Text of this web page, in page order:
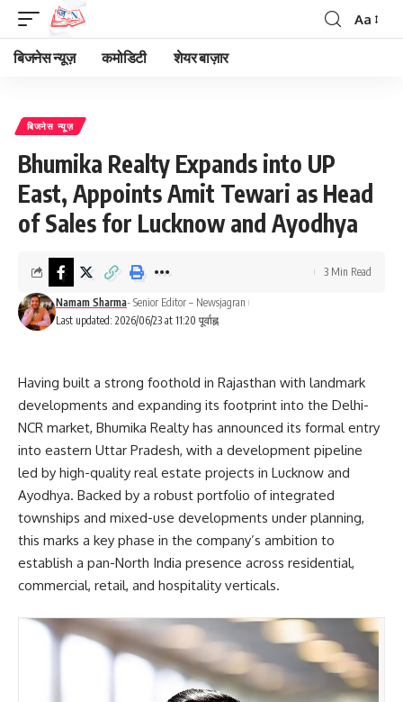
Font
Aa
बिजनेस न्यूज़ कमोडिटी शेयर बाज़ार
बिजनेस न्यूज़
Bhumika Realty Expands into UP
East, Appoints Amit Tewari as Head
of Sales for Lucknow and Ayodhya
Last updated: 2026/06/23 at 11:20 पूर्वाह्न
Namam Sharma- Senior Editor – Newsjagran
3 Min Read
Having built a strong foothold in Rajasthan with landmark
developments and expanding its footprint into the Delhi-
NCR market, Bhumika Realty has announced its formal entry
into eastern Uttar Pradesh, with a development pipeline
led by high-quality real estate projects in Lucknow and
Ayodhya. Backed by a robust portfolio of integrated
townships and mixed-use developments under planning,
this marks a key phase in the company’s ambition to
establish a pan-North India presence across residential,
commercial, retail, and hospitality verticals.